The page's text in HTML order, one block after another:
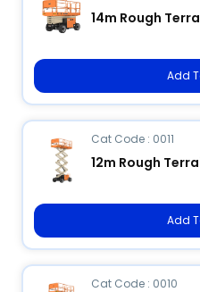
14m Rough
Add
Cat Code : 0011
12m Rough
Add
Cat Code : 0010